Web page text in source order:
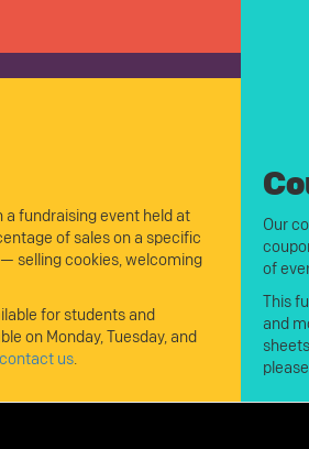
fundraising event held at
of sales on a specific
selling cookies, welcoming
for students and
on Monday, Tuesday, and
contact us.
Our
of
This
and
please